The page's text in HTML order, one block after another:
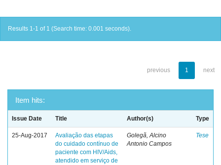
Results 1-1 of 1 (Search time: 0.001 seconds).
previous 1 next
Item hits:
Issue Date Title Author(s) Type
25-Aug-2017
Avaliação das etapas
do cuidado contínuo de
paciente com HIV/Aids,
atendido em serviço de
Golegã, Alcino
Antonio Campos
Tese